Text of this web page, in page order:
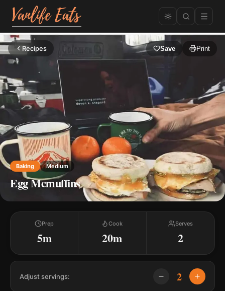
Recipes Save Print
Baking Medium
Egg Mcmuffins
Prep
5m
Cook
20m
Serves
2
Adjust servings: 2